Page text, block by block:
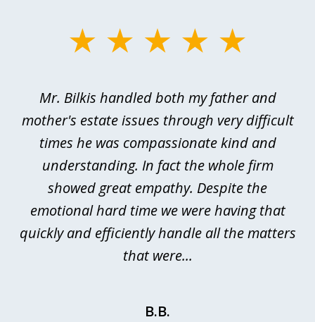
Mr. Bilkis handled both my father and
mother's estate issues through very difficult
times he was compassionate kind and
understanding. In fact the whole firm
showed great empathy. Despite the
emotional hard time we were having that
quickly and efficiently handle all the matters
that were...
B.B.